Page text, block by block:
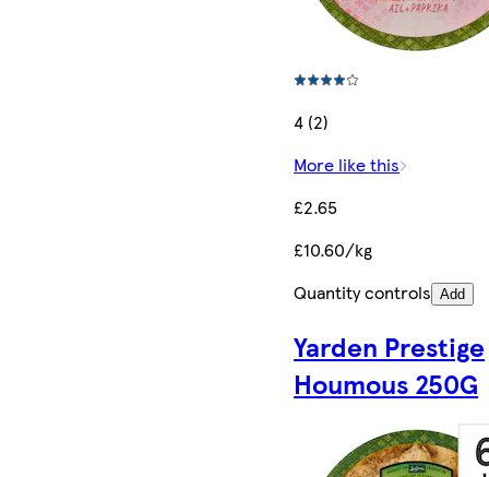
4 (2)
More like this
£2.65
£10.60/kg
Quantity controls Add
Yarden Prestige
Houmous 250G